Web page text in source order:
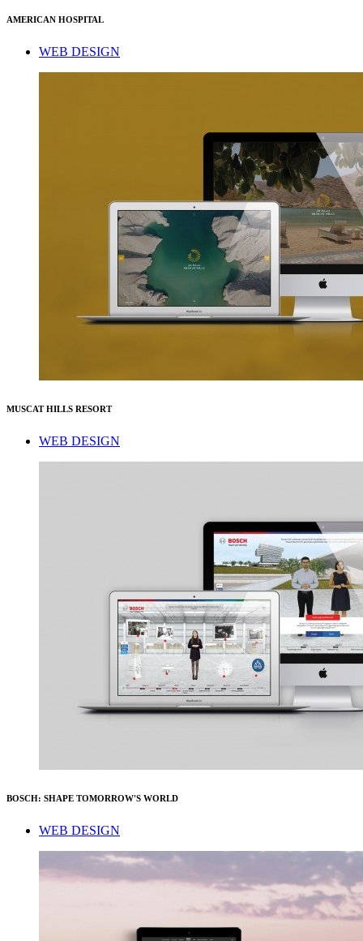
AMERICAN HOSPITAL
WEB DESIGN
MUSCAT HILLS RESORT
WEB DESIGN
BOSCH: SHAPE TOMORROW'S WORLD
WEB DESIGN